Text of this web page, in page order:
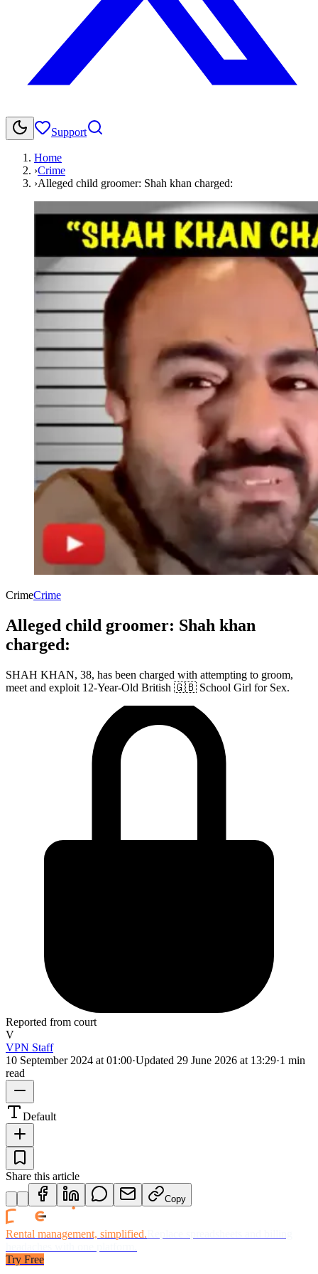
Support
Home
›Crime
›Alleged child groomer: Shah khan charged:
CrimeCrime
Alleged child groomer: Shah khan
charged:
SHAH KHAN, 38, has been charged with attempting to groom,
meet and exploit 12-Year-Old British 🇬🇧 School Girl for Sex.
Reported from court
V
VPN Staff
10 September 2024 at 01:00·Updated 29 June 2026 at 13:29·1 min
read
Default
Share this article
Copy
Rental management, simplified.
Try Free